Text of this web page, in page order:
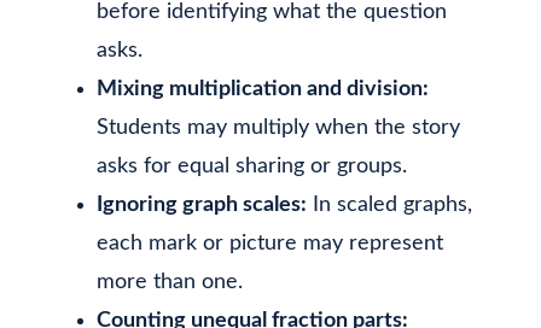
before identifying what the question
asks.
Mixing multiplication and division:
Students may multiply when the story
asks for equal sharing or groups.
Ignoring graph scales: In scaled graphs,
each mark or picture may represent
more than one.
Counting unequal fraction parts: